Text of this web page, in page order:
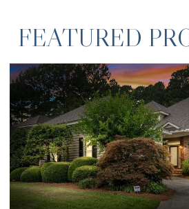
FEATURED